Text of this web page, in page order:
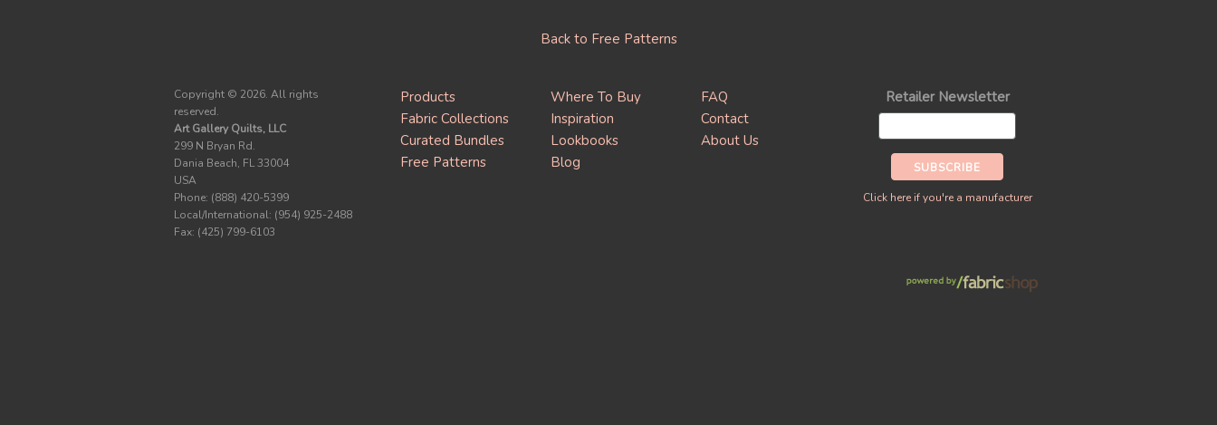
Back to Free Patterns
Copyright © 2026. All rights
reserved.
Art Gallery Quilts, LLC
299 N Bryan Rd.
Dania Beach, FL 33004
USA
Phone: (888) 420-5399
Local/International: (954) 925-2488
Fax: (425) 799-6103
Products
Fabric Collections
Curated Bundles
Free Patterns
Where To Buy
Inspiration
Lookbooks
Blog
FAQ
Contact
About Us
Retailer Newsletter
Click here if you're a manufacturer